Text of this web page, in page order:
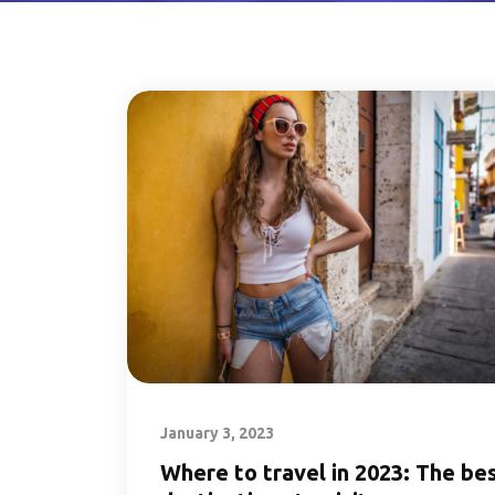
January 3, 2023
Where to travel in 2023: The